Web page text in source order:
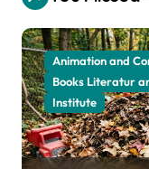
Animation and
Books Literatur
Institute